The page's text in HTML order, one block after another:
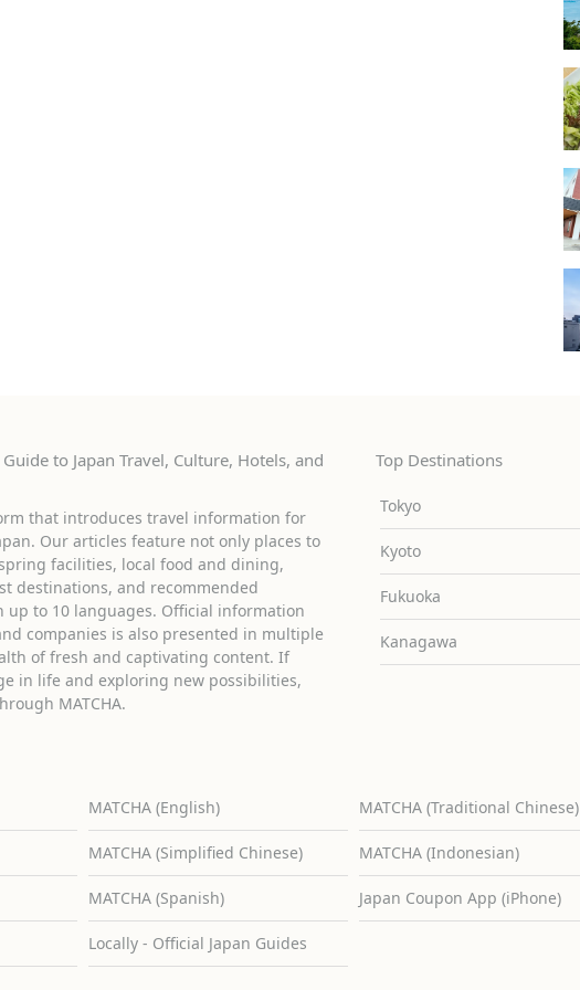
to Japan Travel, Culture, Hotels, and
that introduces travel information for
Our articles feature not only places to
facilities, local food and dining,
destinations, and recommended
to 10 languages. Official information
companies is also presented in multiple
of fresh and captivating content. If
in life and exploring new possibilities,
MATCHA.
Top Destinations
Tokyo
Kyoto
Fukuoka
Kanagawa
MATCHA (English) MATCHA (Traditional Chinese)
MATCHA (Simplified Chinese) MATCHA (Indonesian)
MATCHA (Spanish) Japan Coupon App (iPhone)
Locally - Official Japan Guides